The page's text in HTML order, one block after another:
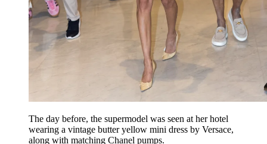
The day before, the supermodel was seen at her hotel
wearing a vintage butter yellow mini dress by Versace,
along with matching Chanel pumps.